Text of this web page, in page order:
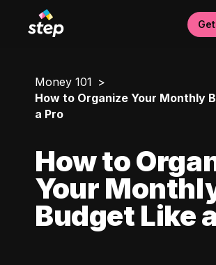
Money 101
How to Organize Your Monthly
a Pro
How to
Your
Budget Like